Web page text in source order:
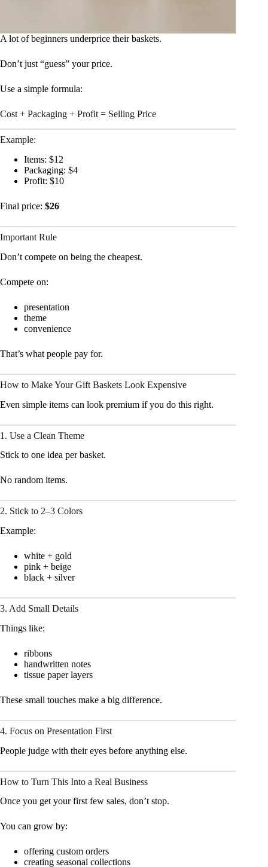
A lot of beginners underprice their baskets.
Don’t just “guess” your price.
Use a simple formula:
Cost + Packaging + Profit = Selling Price
Example:
Items: $12
Packaging: $4
Profit: $10
Final price: $26
Important Rule
Don’t compete on being the cheapest.
Compete on:
presentation
theme
convenience
That’s what people pay for.
How to Make Your Gift Baskets Look Expensive
Even simple items can look premium if you do this right.
1. Use a Clean Theme
Stick to one idea per basket.
No random items.
2. Stick to 2–3 Colors
Example:
white + gold
pink + beige
black + silver
3. Add Small Details
Things like:
ribbons
handwritten notes
tissue paper layers
These small touches make a big difference.
4. Focus on Presentation First
People judge with their eyes before anything else.
How to Turn This Into a Real Business
Once you get your first few sales, don’t stop.
You can grow by:
offering custom orders
creating seasonal collections